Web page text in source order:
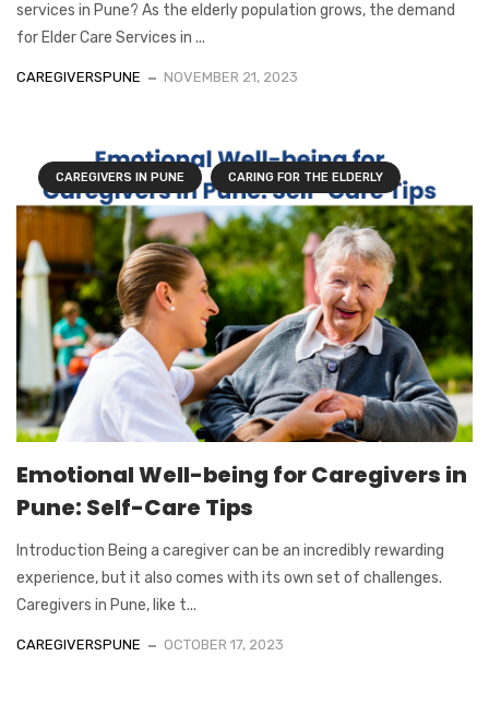
services in Pune? As the elderly population grows, the demand
for Elder Care Services in ...
CAREGIVERSPUNE NOVEMBER 21, 2023
CAREGIVERS IN PUNE CARING FOR THE ELDERLY
Emotional Well-being for Caregivers in
Pune: Self-Care Tips
Introduction Being a caregiver can be an incredibly rewarding
experience, but it also comes with its own set of challenges.
Caregivers in Pune, like t...
CAREGIVERSPUNE OCTOBER 17, 2023